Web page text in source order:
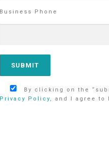
Business Phone
By clicking on the
Privacy Policy, and I agree to